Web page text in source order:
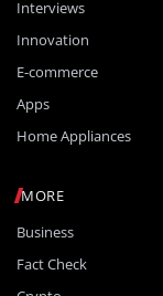
Interviews
Innovation
E-commerce
Apps
Home Appliances
MORE
Business
Fact Check